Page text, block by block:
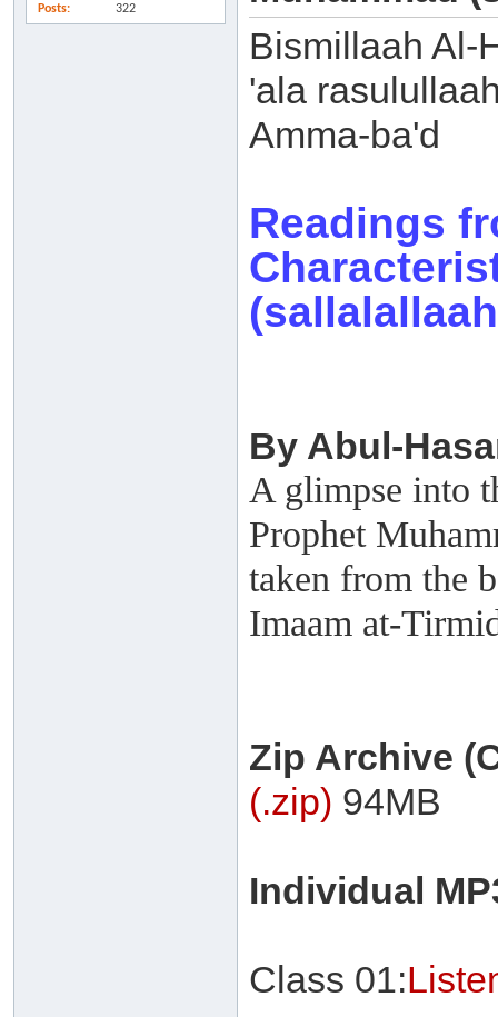
Posts 322
Bismillaah Al-
'ala
Amma-ba'd
Readings
By Abul-
A glimpse into
Prophet
taken from the
Imaam at-
Zip Archive
(.zip) 94MB
Individual
Class 01: